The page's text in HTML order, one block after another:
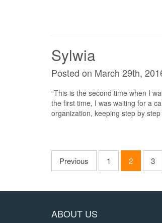
Sylwia
Posted on March 29th,
“This is the second time when I
the first time, I was waiting for a
organization, keeping step by
Previous 1 2 3
ABOUT US